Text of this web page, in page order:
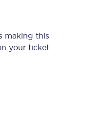
making this
your ticket.